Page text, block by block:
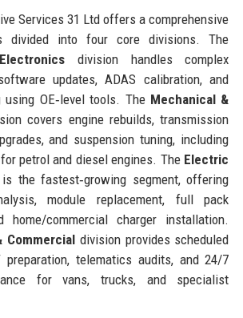
Services 31 Ltd offers a comprehensive
divided into four core divisions. The
division handles complex
updates, ADAS calibration, and
using OE‑level tools. The Mechanical &
covers engine rebuilds, transmission
and suspension tuning, including
petrol and diesel engines. The Electric
the fastest‑growing segment, offering
module replacement, full pack
home/commercial charger installation.
Commercialdivision provides scheduled
preparation, telematics audits, and 24/7
for vans, trucks, and specialist